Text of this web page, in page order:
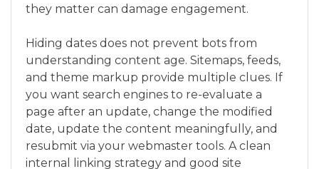
they matter can damage engagement.
Hiding dates does not prevent bots from
understanding content age. Sitemaps, feeds,
and theme markup provide multiple clues. If
you want search engines to re-evaluate a
page after an update, change the modified
date, update the content meaningfully, and
resubmit via your webmaster tools. A clean
internal linking strategy and good site